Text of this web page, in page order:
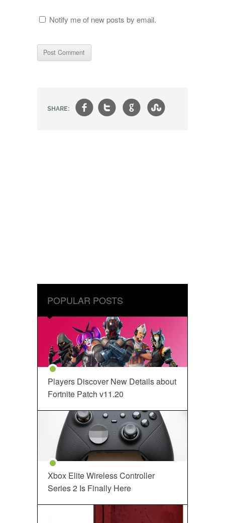
Notify me of new posts by email.
SHARE: ft g s
POPULAR POSTS
Players Discover New Details about
Fortnite Patch v11.20
Xbox Elite Wireless Controller
Series 2 Is Finally Here